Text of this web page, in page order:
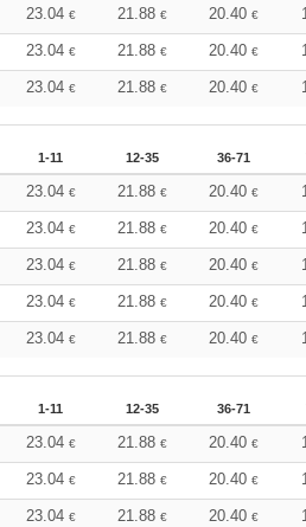
23.04 € 21.88 € 20.40€
23.04 € 21.88 € 20.40€
23.04 € 21.88 € 20.40€
1-11 12-35 36-71
23.04 € 21.88 € 20.40€
23.04 € 21.88 € 20.40€
23.04 € 21.88 € 20.40€
23.04 € 21.88 € 20.40€
23.04 € 21.88 € 20.40€
1-11 12-35 36-71
23.04 € 21.88 € 20.40€
23.04 € 21.88 € 20.40€
23.04 € 21.88 € 20.40€